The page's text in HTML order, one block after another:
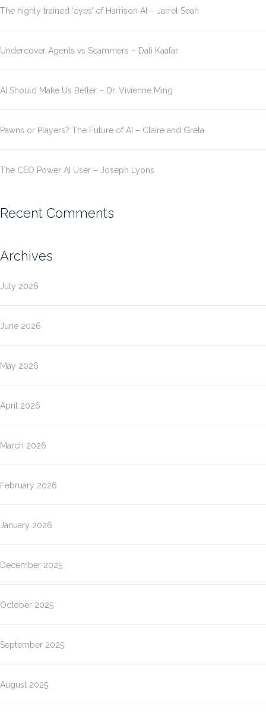
The highly trained ‘eyes’ of Harrison AI – Jarrel Seah
Undercover Agents vs Scammers – Dali Kaafar
AI Should Make Us Better – Dr. Vivienne Ming
Pawns or Players? The Future of AI – Claire and Greta
The CEO Power AI User – Joseph Lyons
Recent Comments
Archives
July 2026
June 2026
May 2026
April 2026
March 2026
February 2026
January 2026
December 2025
October 2025
September 2025
August 2025